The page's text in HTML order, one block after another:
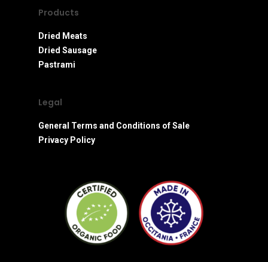
Products
Dried Meats
Dried Sausage
Pastrami
Legal
General Terms and Conditions of Sale
Privacy Policy